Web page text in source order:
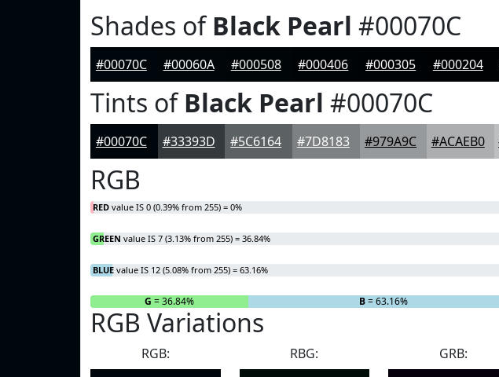
Shades ofBlack Pearl #00070C
#00070C #00060A #000508 #000406 #000305 #000204
Tints ofBlack Pearl #00070C
#00070C #33393D #5C6164 #7D8183 #979A9C #ACAEB0
RGB
RED value IS 0 (0.39% from 255) = 0%
GREEN value IS 7 (3.13% from 255) = 36.84%
BLUE value IS 12 (5.08% from 255) = 63.16%
R G = 36.84% B= 63.16%
RGB Variations
RGB:
RBG:
GRB: